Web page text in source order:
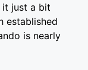
it just a bit
established
is nearly